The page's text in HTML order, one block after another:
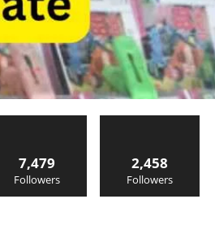
7,479
Followers
2,458
Followers